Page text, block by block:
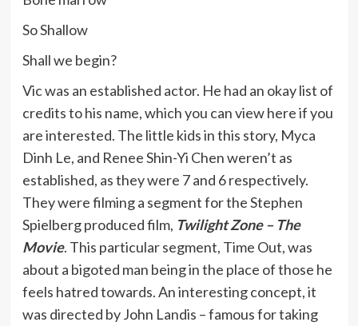
So Shallow
Shall we begin?
Vic was an established actor. He had an okay list of
credits to his name, which you can view here if you
are interested. The little kids in this story, Myca
Dinh Le, and Renee Shin-Yi Chen weren’t as
established, as they were 7 and 6 respectively.
They were filming a segment for the Stephen
Spielberg produced film, Twilight Zone – The
Movie. This particular segment, Time Out, was
about a bigoted man being in the place of those he
feels hatred towards. An interesting concept, it
was directed by John Landis – famous for taking